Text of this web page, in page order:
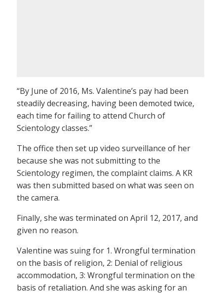
“By June of 2016, Ms. Valentine’s pay had been
steadily decreasing, having been demoted twice,
each time for failing to attend Church of
Scientology classes.”
The office then set up video surveillance of her
because she was not submitting to the
Scientology regimen, the complaint claims. A KR
was then submitted based on what was seen on
the camera.
Finally, she was terminated on April 12, 2017, and
given no reason.
Valentine was suing for 1. Wrongful termination
on the basis of religion, 2: Denial of religious
accommodation, 3: Wrongful termination on the
basis of retaliation. And she was asking for an